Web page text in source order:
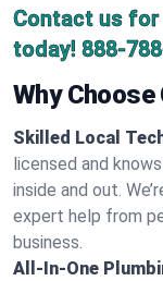
Contact us
today! 888-
Why
Skilled Local
licensed and
inside and out.
expert help from
business.
All-In-One